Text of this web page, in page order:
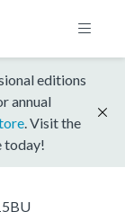
editions
annual
. Visit the
today!